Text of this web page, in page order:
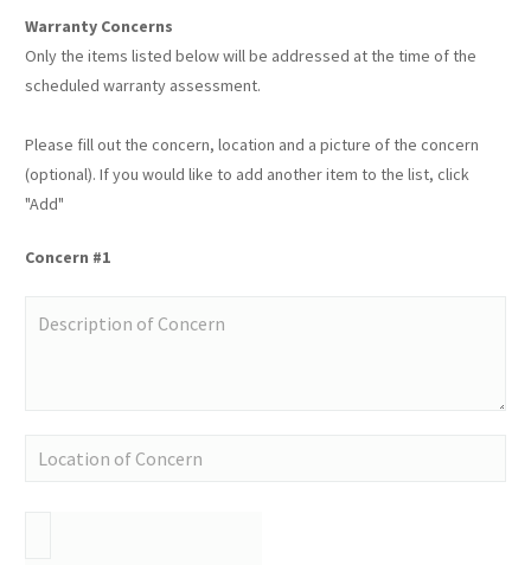
Warranty Concerns
Only the items listed below will be addressed at the time of the
scheduled warranty assessment.
Please fill out the concern, location and a picture of the concern
(optional). If you would like to add another item to the list, click
"Add"
Concern #1